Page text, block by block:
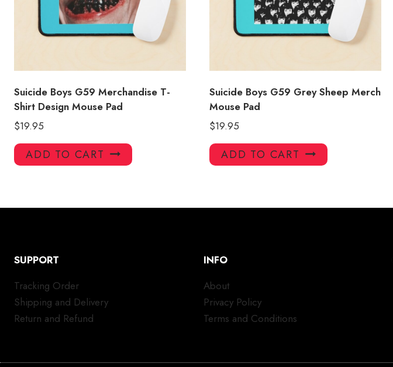
Suicide Boys G59 Merchandise T-
Shirt Design Mouse Pad
$19.95
ADD TO CART
Suicide Boys G59 Grey Sheep Merch
Mouse Pad
$19.95
ADD TO CART
SUPPORT
Tracking Order
Shipping and Delivery
Return and Refund
INFO
About
Privacy Policy
Terms and Conditions